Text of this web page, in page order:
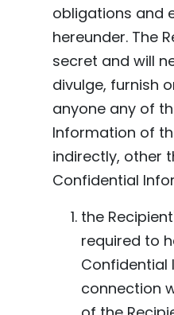
obligations and
hereunder. The
secret and will
divulge, furnish
anyone any of
Information of
indirectly, other
Confidential
the
required to
Confidential
connection